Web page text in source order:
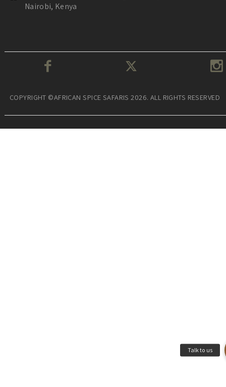
Nairobi, Kenya
COPYRIGHT ©AFRICAN SPICE SAFARIS 2026. ALL RIGHTS RESERVED